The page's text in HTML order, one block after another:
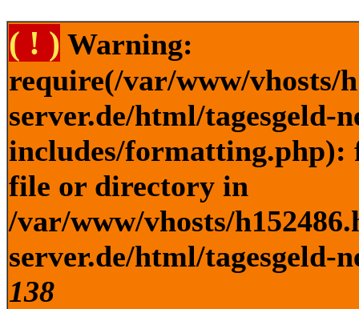
( ! ) Warning:
require(/var/www/vhosts/
server.de/html/tagesgeld-
includes/formatting.php):
file or directory in
/var/www/vhosts/
server.de/html/tagesgeld-
138